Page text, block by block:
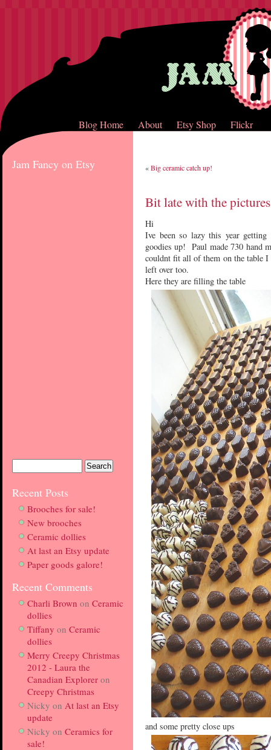
Blog Home About Etsy Shop Flickr
Jam Fancy on Etsy
Recent Posts
Brooches for sale!
New brooches
Ceramic dollies
At last an Etsy update
Paper goods galore!
Recent Comments
Charli Brown on Ceramic
dollies
Tiffany on Ceramic
dollies
Merry Creepy Christmas
2012 - Laura the
Canadian Explorer on
Creepy Christmas
Nicky on At last an Etsy
update
Nicky on Ceramics for
sale!
«Big ceramic catch up!
Bit late with the
Hi
Ive been so lazy this year
goodies up! Paul made 730 hand
couldnt fit all of them on the table
left over too.
Here they are filling the table
and some pretty close ups